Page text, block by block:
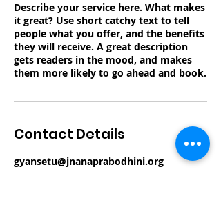
Describe your service here. What makes
it great? Use short catchy text to tell
people what you offer, and the benefits
they will receive. A great description
gets readers in the mood, and makes
them more likely to go ahead and book.
Contact Details
gyansetu@jnanaprabodhini.org